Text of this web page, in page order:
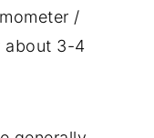
/
about 3-4